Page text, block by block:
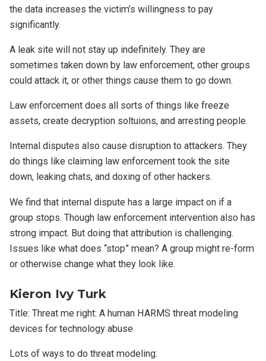
the data increases the victim’s willingness to pay
significantly.
A leak site will not stay up indefinitely. They are
sometimes taken down by law enforcement, other groups
could attack it, or other things cause them to go down.
Law enforcement does all sorts of things like freeze
assets, create decryption soltuions, and arresting people.
Internal disputes also cause disruption to attackers. They
do things like claiming law enforcement took the site
down, leaking chats, and doxing of other hackers.
We find that internal dispute has a large impact on if a
group stops. Though law enforcement intervention also has
strong impact. But doing that attribution is challenging.
Issues like what does “stop” mean? A group might re-form
or otherwise change what they look like.
Kieron Ivy Turk
Title: Threat me right: A human HARMS threat modeling
devices for technology abuse
Lots of ways to do threat modeling: